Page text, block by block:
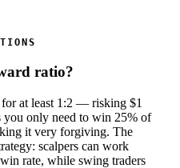
ratio?
at least 1:2 — risking $1
you only need to win 25% of
it very forgiving. The
scalpers can work
rate, while swing traders